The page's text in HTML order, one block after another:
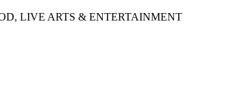
LIVE ARTS & ENTERTAINMENT